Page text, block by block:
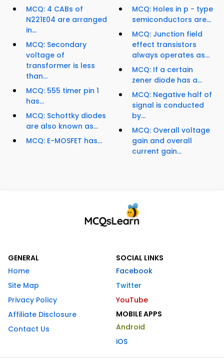
MCQ: 4 CABs of
N221E04 are arranged
in...
MCQ: Secondary
voltage of
transformer is less
than...
MCQ: 555 timer pin 1
has...
MCQ: Schottky diodes
are also known as...
MCQ: E-MOSFET has...
MCQ: Holes in p - type
semiconductors are...
MCQ: Junction field
effect transistors
always operates as...
MCQ: If a certain
zener diode has a...
MCQ: Negative half of
signal is conducted
by...
MCQ: Overall voltage
gain and overall
current gain...
GENERAL
Home
Site Map
Privacy Policy
Affiliate Disclosure
Contact Us
SOCIAL LINKS
Facebook
Twitter
YouTube
MOBILE APPS
Android
iOS